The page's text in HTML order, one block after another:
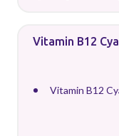
Vitamin B12
Vitamin B12